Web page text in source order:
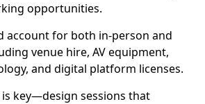
opportunities.
account for both in-person and
venue hire, AV equipment,
and digital platform licenses.
key—design sessions that